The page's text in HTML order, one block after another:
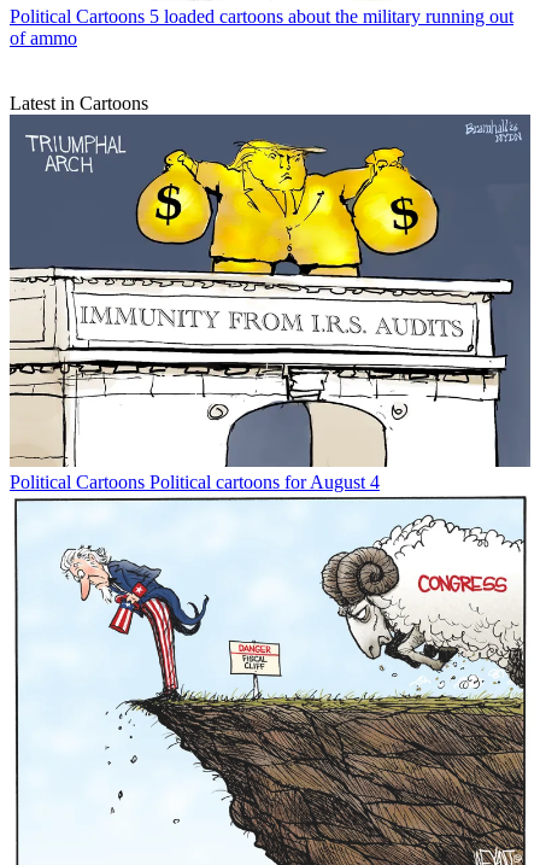
Political Cartoons 5 loaded cartoons about the military running out
of ammo
Latest in Cartoons
Political Cartoons Political cartoons for August 4